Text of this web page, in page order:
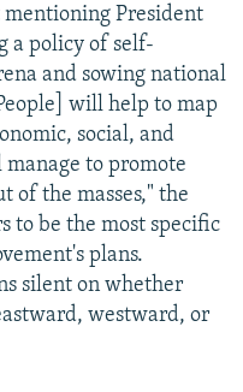
President
a policy of self-
and sowing national
will help to map
social, and
to promote
of the masses," the
to be the most specific
plans.
silent on whether
westward, or